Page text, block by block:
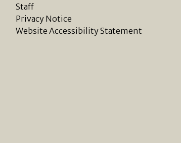
Staff
Privacy Notice
Website Accessibility Statement